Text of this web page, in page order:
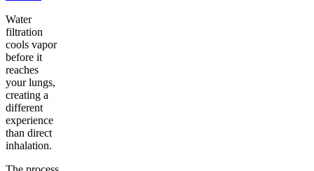
Water
filtration
cools vapor
before it
reaches
your lungs,
creating a
different
experience
than direct
inhalation.